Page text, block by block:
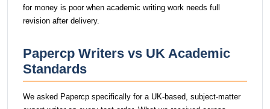
for money is poor when academic writing work needs full
revision after delivery.
Papercp Writers vs UK Academic
Standards
We asked Papercp specifically for a UK-based, subject-matter